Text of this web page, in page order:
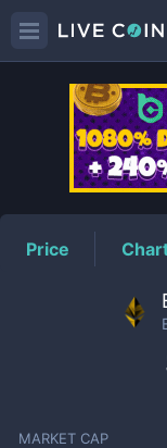
Price
MARKET CAP